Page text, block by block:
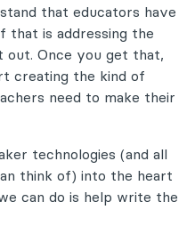
that educators have
that is addressing the
out. Once you get that,
creating the kind of
need to make their
technologies (and all
think of) into the heart
can do is help write the